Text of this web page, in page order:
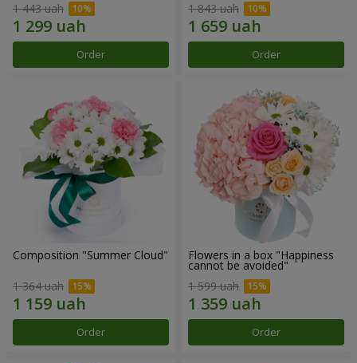
1 443 uah
Order
1 843 uah
Order
Composition "Summer Cloud"
1 364 uah
Order
Flowers in a box "Happiness
cannot be avoided"
1 599 uah
Order